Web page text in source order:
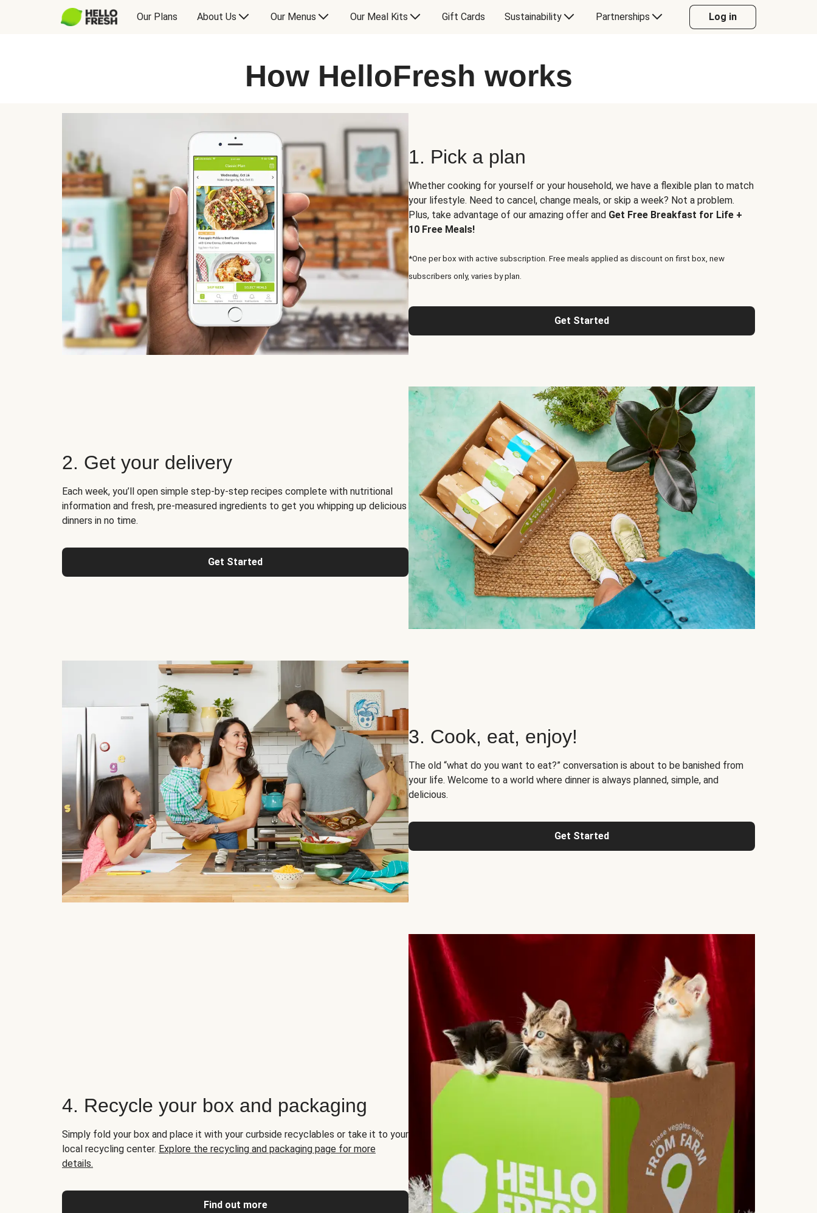
Our Plans About Us Our Menus Our Meal Kits Gift Cards Sustainability Partnerships Log in
How HelloFresh works
1. Pick a plan
Whether cooking for yourself or your household, we have a flexible plan to match
your lifestyle. Need to cancel, change meals, or skip a week? Not a problem.
Plus, take advantage of our amazing offer and Get Free Breakfast for Life +
10 Free Meals!
*One per box with active subscription. Free meals applied as discount on first box, new
subscribers only, varies by plan.
Get Started
2. Get your delivery
Each week, you’ll open simple step-by-step recipes complete with nutritional
information and fresh, pre-measured ingredients to get you whipping up delicious
dinners in no time.
Get Started
3. Cook, eat, enjoy!
The old “what do you want to eat?” conversation is about to be banished from
your life. Welcome to a world where dinner is always planned, simple, and
delicious.
Get Started
4. Recycle your box and packaging
Simply fold your box and place it with your curbside recyclables or take it to your
local recycling center. Explore the recycling and packaging page for more
details.
Find out more